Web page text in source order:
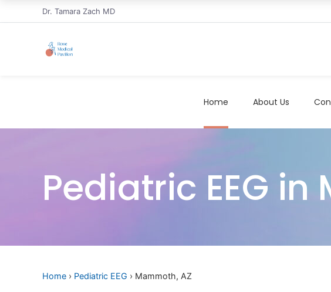
Dr. Tamara Zach MD
Home About Us
Pediatric EEG
Home › Pediatric EEG › Mammoth, AZ